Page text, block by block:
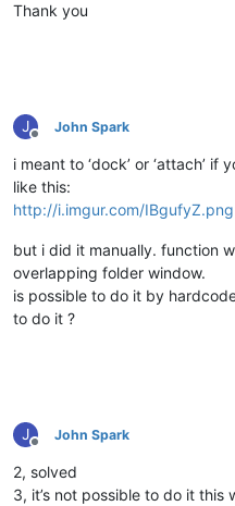
Thank you
J
Offline
John Spark
i meant to ‘dock’ or ‘attach’ if
like this:
http://i.imgur.com/IBgufyZ.png
but i did it manually. function
overlapping folder window.
is possible to do it by
to do it ?
J
Offline
John Spark
2, solved
3, it’s not possible to do it